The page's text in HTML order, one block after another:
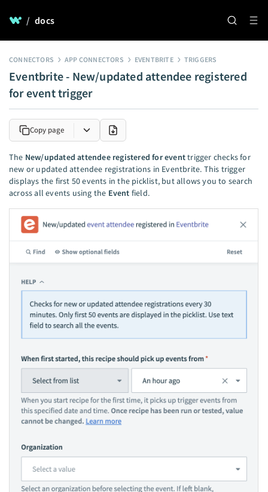
/ docs
CONNECTORS APP CONNECTORS EVENTBRITE TRIGGERS
Eventbrite - New/updated attendee registered
for event trigger
Copy page
The New/updated attendee registered for eventtrigger checks for
new or updated attendee registrations in Eventbrite. This trigger
displays the first 50 events in the picklist, but allows you to search
across all events using the Event field.